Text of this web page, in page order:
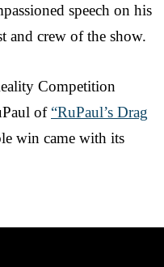
speech on his
and crew of the show.
Competition
of “RuPaul’s Drag
win came with its